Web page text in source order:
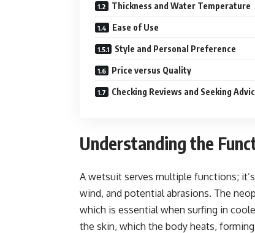
Thickness and Water Temperature
Ease of Use
Style and Personal Preference
Price versus Quality
Checking Reviews and Seeking
Understanding the
A wetsuit serves multiple functions;
wind, and potential abrasions. The
which is essential when surfing in
the skin, which the body heats,